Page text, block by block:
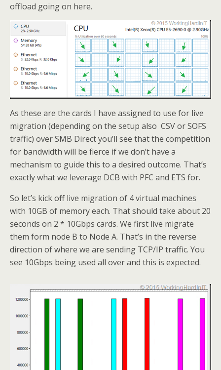
offload going on here.
As these are the cards I have assigned to use for live
migration (depending on the setup also CSV or SOFS
traffic) over SMB Direct you’ll see that the competition
for bandwidth will be fierce if we don’t have a
mechanism to guide this to a desired outcome. That’s
exactly what we leverage DCB with PFC and ETS for.
So let’s kick off live migration of 4 virtual machines
with 10GB of memory each. That should take about 20
seconds on 2 * 10Gbps cards. We first live migrate
them form node B to Node A. That’s in the reverse
direction of where we are sending TCP/IP traffic. You
see 10Gbps being used all over and this is expected.